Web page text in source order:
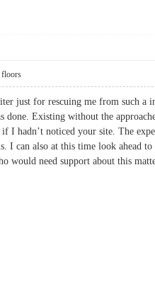
floors
just for rescuing me from such a
Existing without the
I hadn’t noticed your site. The
I can also at this time look
would need support about this